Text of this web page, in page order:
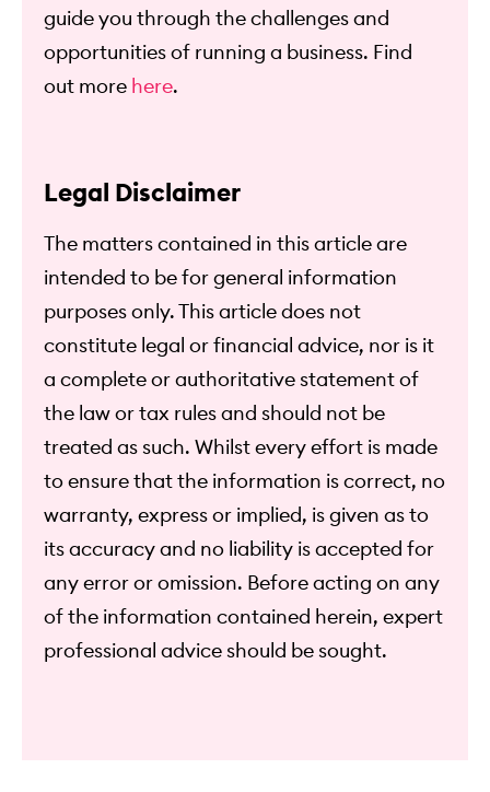
guide you through the challenges and
opportunities of running a business. Find
out more here.
Legal Disclaimer
The matters contained in this article are
intended to be for general information
purposes only. This article does not
constitute legal or financial advice, nor is it
a complete or authoritative statement of
the law or tax rules and should not be
treated as such. Whilst every effort is made
to ensure that the information is correct, no
warranty, express or implied, is given as to
its accuracy and no liability is accepted for
any error or omission. Before acting on any
of the information contained herein, expert
professional advice should be sought.